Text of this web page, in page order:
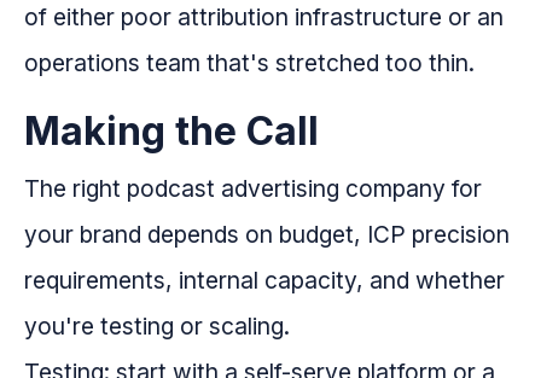
of either poor attribution infrastructure or an
operations team that's stretched too thin.
Making the Call
The right podcast advertising company for
your brand depends on budget, ICP precision
requirements, internal capacity, and whether
you're testing or scaling.
Testing: start with a self-serve platform or a